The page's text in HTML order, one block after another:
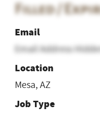
Filled /
Email
Email Address
Location
Mesa, AZ
Job Type